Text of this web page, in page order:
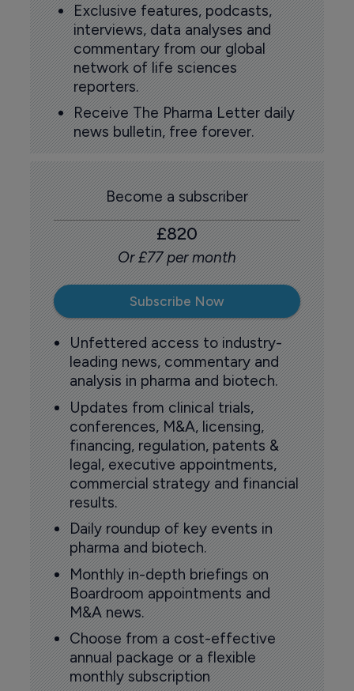
Exclusive features, podcasts,
interviews, data analyses and
commentary from our global
network of life sciences
reporters.
Receive The Pharma Letter daily
news bulletin, free forever.
Become a subscriber
£820
Or £77 per month
Subscribe Now
Unfettered access to industry-
leading news, commentary and
analysis in pharma and biotech.
Updates from clinical trials,
conferences, M&A, licensing,
financing, regulation, patents &
legal, executive appointments,
commercial strategy and financial
results.
Daily roundup of key events in
pharma and biotech.
Monthly in-depth briefings on
Boardroom appointments and
M&A news.
Choose from a cost-effective
annual package or a flexible
monthly subscription